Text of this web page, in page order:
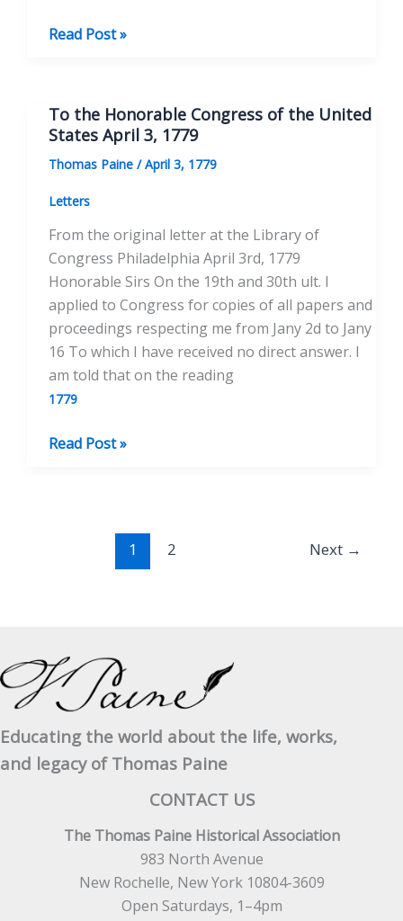
To
Congress
of
United
States
21,
1779
Read Post »
To the Honorable Congress of the United
States April 3, 1779
Thomas Paine /April 3, 1779
Letters
From the original letter at the Library of
Congress Philadelphia April 3rd, 1779
Honorable Sirs On the 19th and 30th ult. I
applied to Congress for copies of all papers and
proceedings respecting me from Jany 2d to Jany
16 To which I have received no direct answer. I
am told that on the reading
1779
To
1779
Read Post »
1 2 Next →
Educating the world about the life, works,
and legacy of Thomas Paine
CONTACT US
The Thomas Paine Historical Association
983 North Avenue
New Rochelle, New York 10804-3609
Open Saturdays, 1–4pm